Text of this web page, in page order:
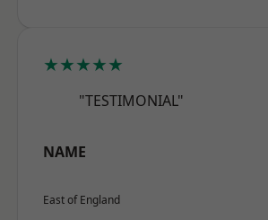
★★★★★
"TESTIMONIAL"
NAME
East of England